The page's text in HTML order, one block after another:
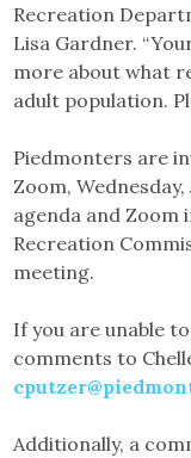
Recreation
Lisa Gardner.
more about what
adult population.
Piedmonters are
Zoom, Wednesday,
agenda and Zoom
Recreation
meeting.
If you are unable
comments to
Additionally, a